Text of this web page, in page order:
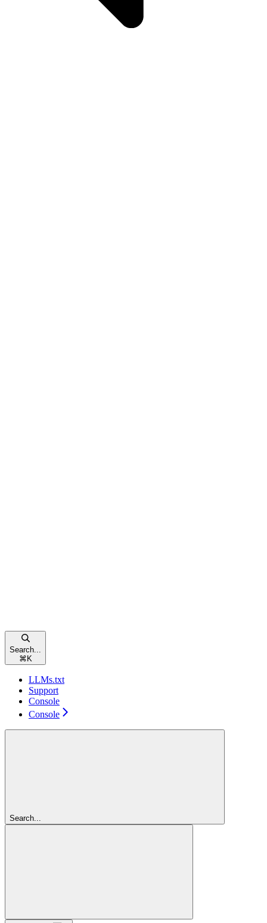
Search...
⌘ K
LLMs.txt
Support
Console
Console
Search...